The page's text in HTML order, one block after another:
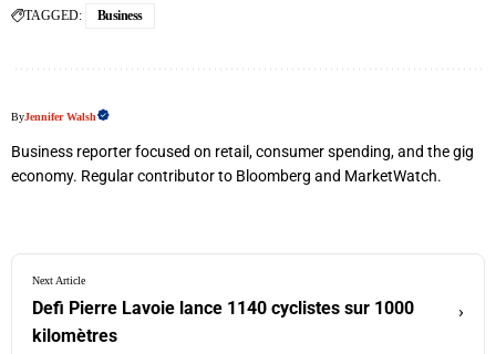
TAGGED: Business
ByJennifer Walsh
Business reporter focused on retail, consumer spending, and the gig
economy. Regular contributor to Bloomberg and MarketWatch.
Next Article
Defi Pierre Lavoie lance 1140 cyclistes sur 1000
kilomètres
›